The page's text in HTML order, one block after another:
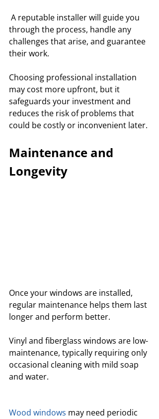
through the process, handle any
challenges that arise, and guarantee
their work.
Choosing professional installation
may cost more upfront, but it
safeguards your investment and
reduces the risk of problems that
could be costly or inconvenient later.
Maintenance and
Longevity
Once your windows are installed,
regular maintenance helps them last
longer and perform better.
Vinyl and fiberglass windows are low-
maintenance, typically requiring only
occasional cleaning with mild soap
and water.
Wood windows may need periodic